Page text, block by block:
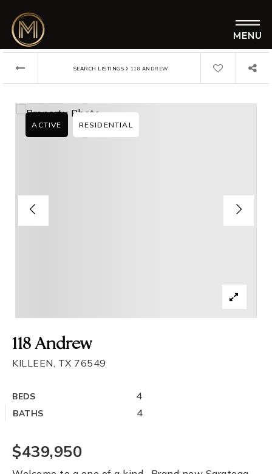
MENU
SEARCH LISTINGS › 118 ANDREW
118 Andrew
KILLEEN, TX 76549
BEDS 4
BATHS 4
ACTIVE RESIDENTIAL
$439,950